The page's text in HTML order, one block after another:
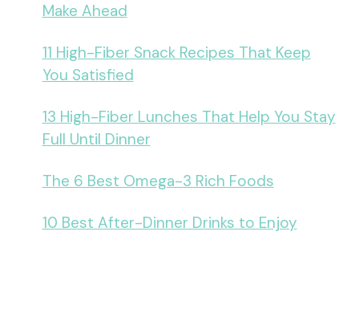
Make Ahead
11 High-Fiber Snack Recipes That Keep
You Satisfied
13 High-Fiber Lunches That Help You Stay
Full Until Dinner
The 6 Best Omega-3 Rich Foods
10 Best After-Dinner Drinks to Enjoy